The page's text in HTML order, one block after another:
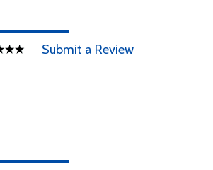
Submit a Review